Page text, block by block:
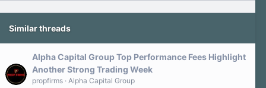
Similar threads
Alpha Capital Group Top Performance Fees Highlight
Another Strong Trading Week
propfirms Alpha Capital Group